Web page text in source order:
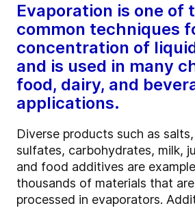
Evaporation is one of
common techniques
concentration of
and is used in many
food, dairy, and
applications.
Diverse products such as
sulfates, carbohydrates, milk,
and food additives are
thousands of materials that
processed in evaporators.